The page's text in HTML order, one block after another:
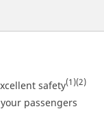
safety(1)(2)
passengers